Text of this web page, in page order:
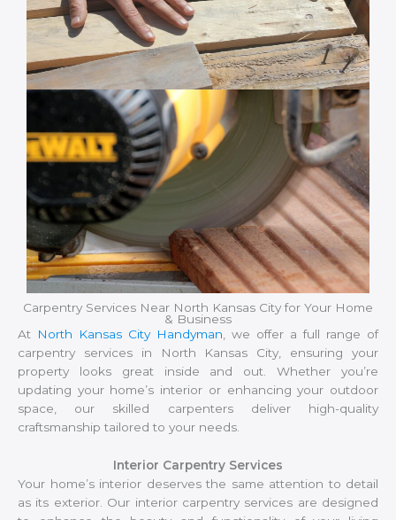
Carpentry Services Near North Kansas City for Your Home
& Business
At
North Kansas City Handyman , we offer a full range of
carpentry services in North Kansas City, ensuring your
property looks great inside and out. Whether you’re
updating your home’s interior or enhancing your outdoor
space, our skilled carpenters deliver high-quality
craftsmanship tailored to your needs.
Interior Carpentry Services
Your home’s interior deserves the same attention to detail
as its exterior. Our interior carpentry services are designed